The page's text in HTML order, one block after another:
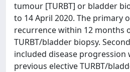
tumour [TURBT] or bladder
to 14 April 2020. The primary
recurrence within 12 months
TURBT/bladder biopsy.
included disease
previous elective TURBT/